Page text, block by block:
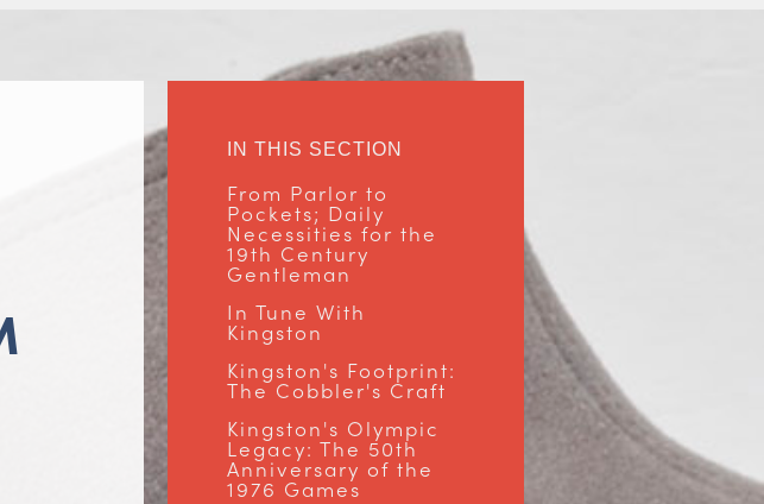
IN THIS SECTION
From Parlor to
Pockets; Daily
Necessities for the
19th Century
Gentleman
In Tune With
Kingston
Kingston's Footprint:
The Cobbler's Craft
Kingston's Olympic
Legacy: The 50th
Anniversary of the
1976 Games